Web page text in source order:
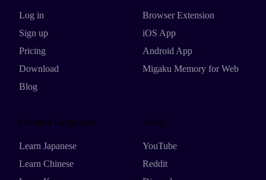
Log in
Sign up
Pricing
Download
Blog
Browser Extension
iOS App
Android App
Migaku Memory for Web
Featured Languages
Learn Japanese
Learn Chinese
Social
YouTube
Reddit